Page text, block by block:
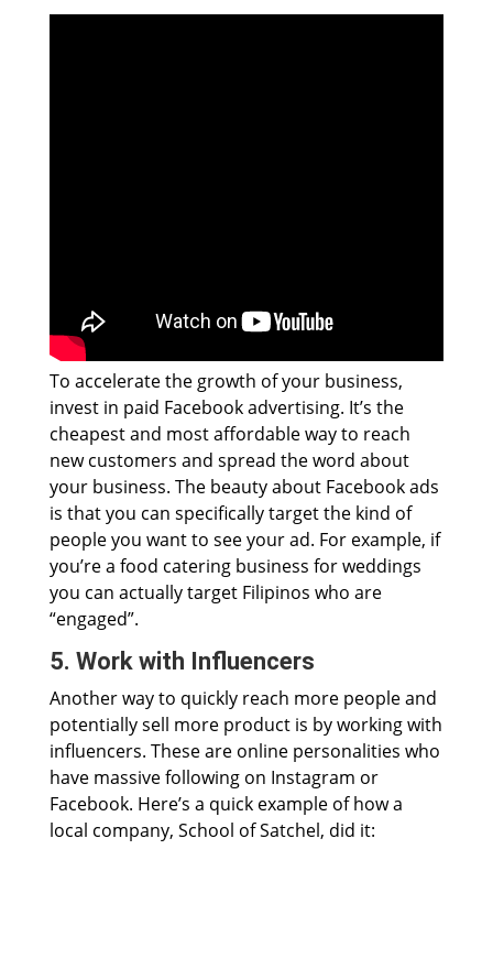
To accelerate the growth of your business,
invest in paid Facebook advertising. It’s the
cheapest and most affordable way to reach
new customers and spread the word about
your business. The beauty about Facebook ads
is that you can specifically target the kind of
people you want to see your ad. For example, if
you’re a food catering business for weddings
you can actually target Filipinos who are
“engaged”.
5. Work with Influencers
Another way to quickly reach more people and
potentially sell more product is by working with
influencers. These are online personalities who
have massive following on Instagram or
Facebook. Here’s a quick example of how a
local company, School of Satchel, did it: